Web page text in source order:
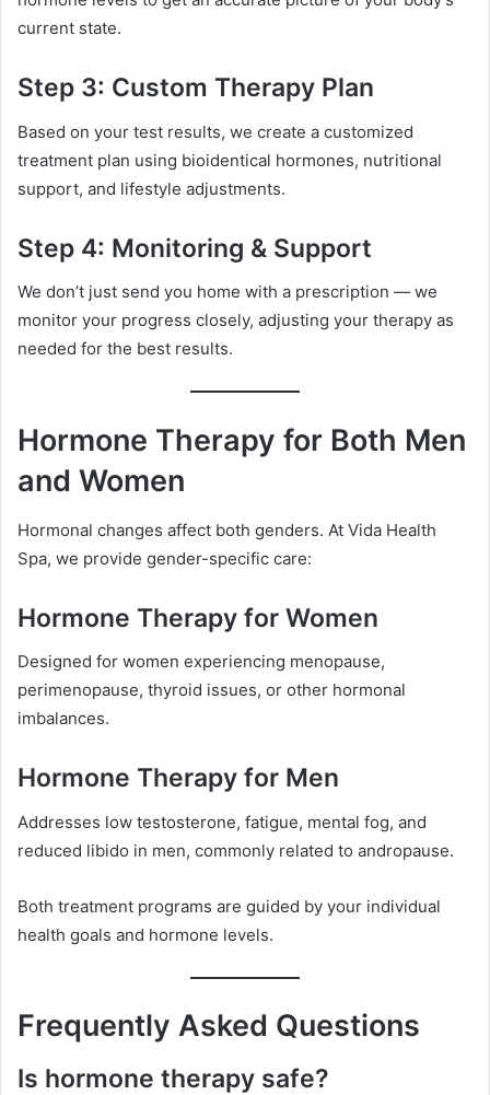
current state.
Step 3: Custom Therapy Plan
Based on your test results, we create a customized
treatment plan using bioidentical hormones, nutritional
support, and lifestyle adjustments.
Step 4: Monitoring & Support
We don’t just send you home with a prescription — we
monitor your progress closely, adjusting your therapy as
needed for the best results.
Hormone Therapy for Both Men
and Women
Hormonal changes affect both genders. At Vida Health
Spa, we provide gender-specific care:
Hormone Therapy for Women
Designed for women experiencing menopause,
perimenopause, thyroid issues, or other hormonal
imbalances.
Hormone Therapy for Men
Addresses low testosterone, fatigue, mental fog, and
reduced libido in men, commonly related to andropause.
Both treatment programs are guided by your individual
health goals and hormone levels.
Frequently Asked Questions
Is hormone therapy safe?